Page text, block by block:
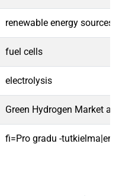
renewable energy sources
fuel cells
electrolysis
Green Hydrogen Market
fi=Pro gradu -